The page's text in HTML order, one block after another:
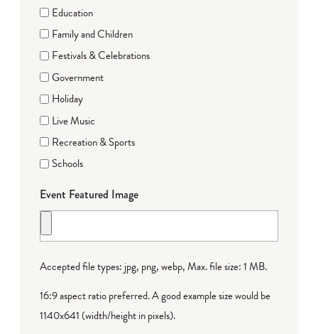
Education
Family and Children
Festivals & Celebrations
Government
Holiday
Live Music
Recreation & Sports
Schools
Event Featured Image
Accepted file types: jpg, png, webp, Max. file size: 1 MB.
16:9 aspect ratio preferred. A good example size would be
1140x641 (width/height in pixels).